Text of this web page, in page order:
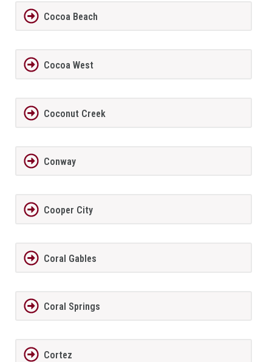
Cocoa Beach
Cocoa West
Coconut Creek
Conway
Cooper City
Coral Gables
Coral Springs
Cortez